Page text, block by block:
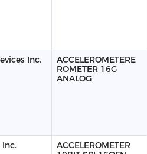
Inc.
ACCELEROMETERE
ROMETER 16G
ANALOG
Inc.
ACCELEROMETER